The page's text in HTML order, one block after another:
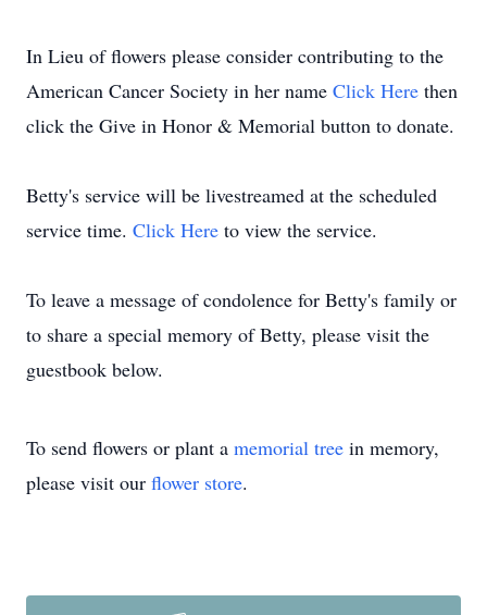
In Lieu of flowers please consider contributing to the
American Cancer Society in her name Click Here then
click the Give in Honor & Memorial button to donate.
Betty's service will be livestreamed at the scheduled
service time. Click Here to view the service.
To leave a message of condolence for Betty's family or
to share a special memory of Betty, please visit the
guestbook below.
To send flowers or plant a memorial tree in memory,
please visit our flower store.